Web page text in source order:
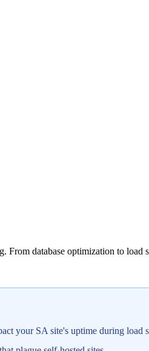
database optimization to load
your SA site's uptime during load